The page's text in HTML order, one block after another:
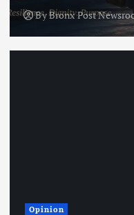
ByBronx Post
Opinion